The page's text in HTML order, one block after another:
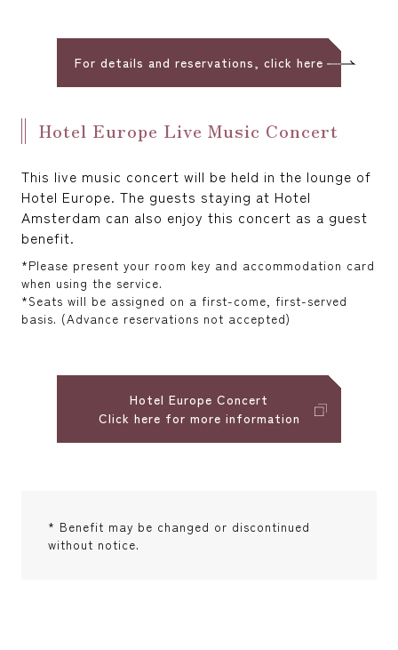
For details and reservations, click here
Hotel Europe Live Music Concert
This live music concert will be held in the lounge of
Hotel Europe. The guests staying at Hotel
Amsterdam can also enjoy this concert as a guest
benefit.
*Please present your room key and accommodation card
when using the service.
*Seats will be assigned on a first-come, first-served
basis. (Advance reservations not accepted)
Hotel Europe Concert
Click here for more information
* Benefit may be changed or discontinued
without notice.